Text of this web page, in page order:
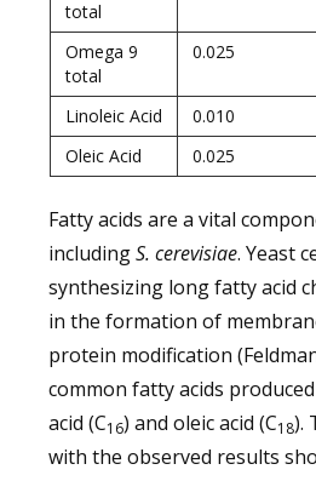
total
Omega 9
total
0.025
Linoleic Acid 0.010
Oleic Acid
0.025
Fatty acids are a vital
includingS. cerevisiae. Yeast
synthesizing long fatty acid
in the formation of
protein modification
common fatty acids
acid (C16) and oleic acid (C18).
with the observed results